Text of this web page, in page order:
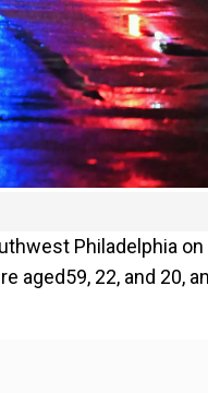
Philadelphia
aged59, 22, and 20,